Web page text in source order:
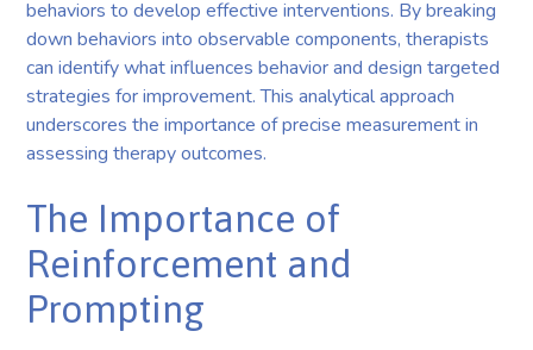
behaviors to develop effective interventions. By breaking
down behaviors into observable components, therapists
can identify what influences behavior and design targeted
strategies for improvement. This analytical approach
underscores the importance of precise measurement in
assessing therapy outcomes.
The Importance of
Reinforcement and
Prompting